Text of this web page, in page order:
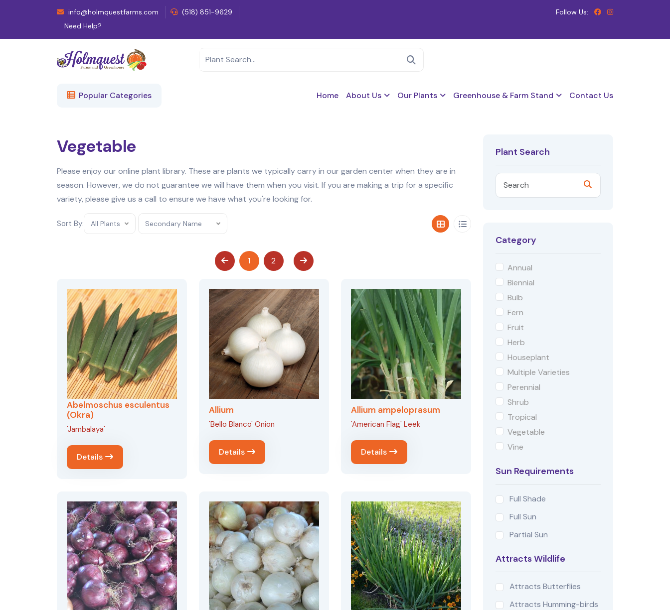
info@holmquestfarms.com
(518) 851-9629
Need Help?
Follow Us:
Popular Categories Home About Us Our Plants Greenhouse & Farm Stand Contact Us
Vegetable
Please enjoy our online plant library. These are plants we typically carry in our garden center when they are in
season. However, we do not guarantee we will have them when you visit. If you are making a trip for a specific
variety, please give us a call to ensure we have what you're looking for.
Sort By: All Plants Secondary Name
1 2
Abelmoschus esculentus
(Okra)
'Jambalaya'
Details
Allium
'Bello Blanco' Onion
Details
Allium ampeloprasum
'American Flag' Leek
Details
Plant Search
Category
Annual
Biennial
Bulb
Fern
Fruit
Herb
Houseplant
Multiple Varieties
Perennial
Shrub
Tropical
Vegetable
Vine
Sun Requirements
Full Shade
Full Sun
Partial Sun
Attracts Wildlife
Attracts Butterflies
Attracts Humming-birds